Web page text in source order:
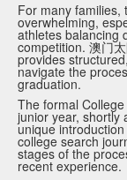
For many families,
overwhelming,
athletes balancing
competition. 澳门
provides
navigate the
graduation.
The formal
junior year, shortly
unique
college search
stages of the
recent experience.